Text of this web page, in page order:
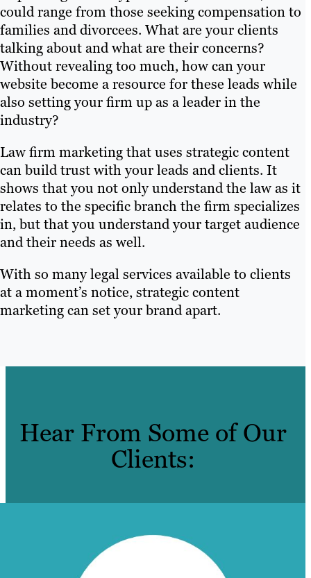
could range from those seeking compensation to
families and divorcees. What are your clients
talking about and what are their concerns?
Without revealing too much, how can your
website become a resource for these leads while
also setting your firm up as a leader in the
industry?
Law firm marketing that uses strategic content
can build trust with your leads and clients. It
shows that you not only understand the law as it
relates to the specific branch the firm specializes
in, but that you understand your target audience
and their needs as well.
With so many legal services available to clients
at a moment’s notice, strategic content
marketing can set your brand apart.
Hear From Some of Our
Clients: